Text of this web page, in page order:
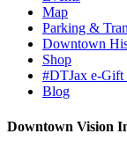
Map
Parking &
Downtown
Shop
#DTJax e-Gift
Blog
Downtown Vision